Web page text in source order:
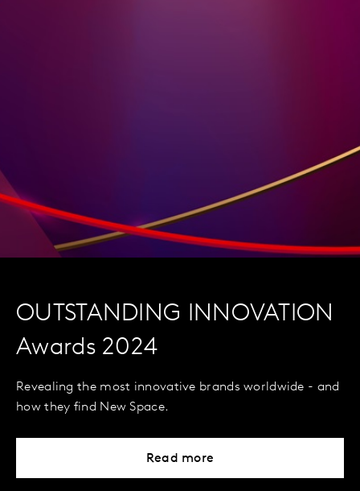
OUTSTANDING INNOVATION
Awards 2024
Revealing the most innovative brands worldwide - and
how they find New Space.
Read more